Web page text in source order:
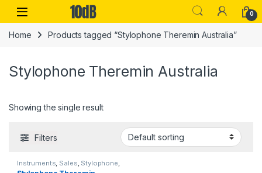
Skip to navigation
Skip to content
Open 0
Home Products tagged “Stylophone Theremin Australia”
Stylophone Theremin Australia
Showing the single result
Filters
Instruments Sales Stylophone
Synthesizers